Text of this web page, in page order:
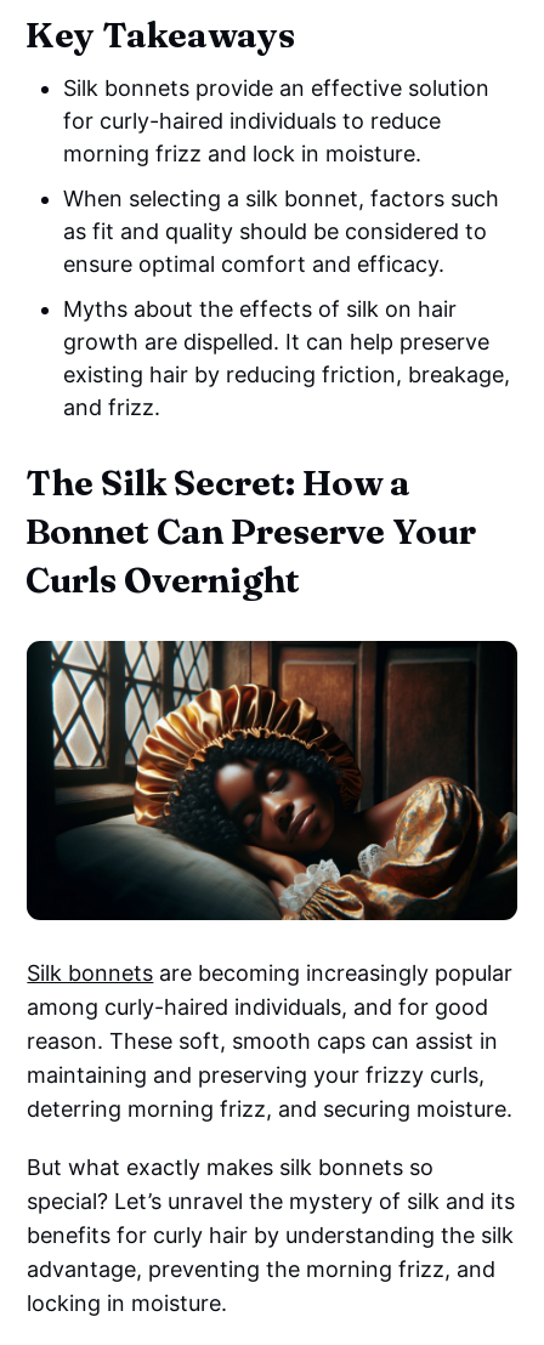
Key Takeaways
Silk bonnets provide an effective solution
for curly-haired individuals to reduce
morning frizz and lock in moisture.
When selecting a silk bonnet, factors such
as fit and quality should be considered to
ensure optimal comfort and efficacy.
Myths about the effects of silk on hair
growth are dispelled. It can help preserve
existing hair by reducing friction, breakage,
and frizz.
The Silk Secret: How a
Bonnet Can Preserve Your
Curls Overnight
Silk bonnets are becoming increasingly popular
among curly-haired individuals, and for good
reason. These soft, smooth caps can assist in
maintaining and preserving your frizzy curls,
deterring morning frizz, and securing moisture.
But what exactly makes silk bonnets so
special? Let’s unravel the mystery of silk and its
benefits for curly hair by understanding the silk
advantage, preventing the morning frizz, and
locking in moisture.